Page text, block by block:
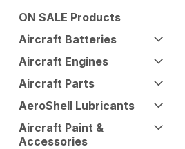
ON SALE Products
Aircraft Batteries
Aircraft Engines
Aircraft Parts
AeroShell Lubricants
Aircraft Paint &
Accessories